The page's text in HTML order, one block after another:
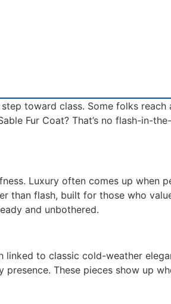
toward class. Some folks
Fur Coat? That’s no flash-in-
Luxury often comes up when
than flash, built for those who
and unbothered.
to classic cold-weather
These pieces show up